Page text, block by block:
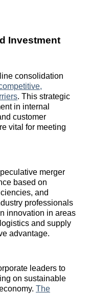
Investment
consolidation
. This strategic
in internal
customer
vital for meeting
merger
based on
and
professionals
innovation in areas
and supply
advantage.
leaders to
on sustainable
The